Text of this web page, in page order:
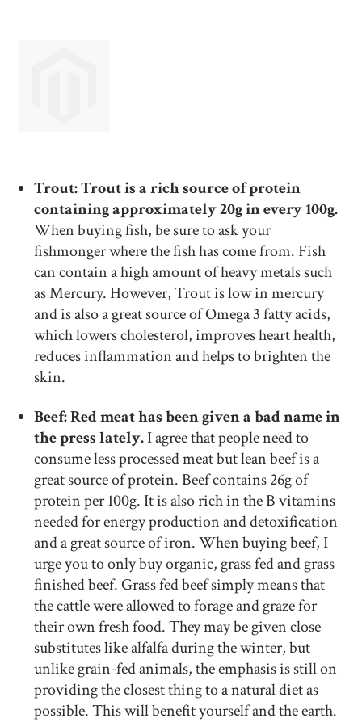
Trout: Trout is a rich source of protein
containing approximately 20g in every 100g.
When buying fish, be sure to ask your
fishmonger where the fish has come from. Fish
can contain a high amount of heavy metals such
as Mercury. However, Trout is low in mercury
and is also a great source of Omega 3 fatty acids,
which lowers cholesterol, improves heart health,
reduces inflammation and helps to brighten the
skin.
Beef: Red meat has been given a bad name in
the press lately.I agree that people need to
consume less processed meat but lean beef is a
great source of protein. Beef contains 26g of
protein per 100g. It is also rich in the B vitamins
needed for energy production and detoxification
and a great source of iron. When buying beef, I
urge you to only buy organic, grass fed and grass
finished beef. Grass fed beef simply means that
the cattle were allowed to forage and graze for
their own fresh food. They may be given close
substitutes like alfalfa during the winter, but
unlike grain-fed animals, the emphasis is still on
providing the closest thing to a natural diet as
possible. This will benefit yourself and the earth.